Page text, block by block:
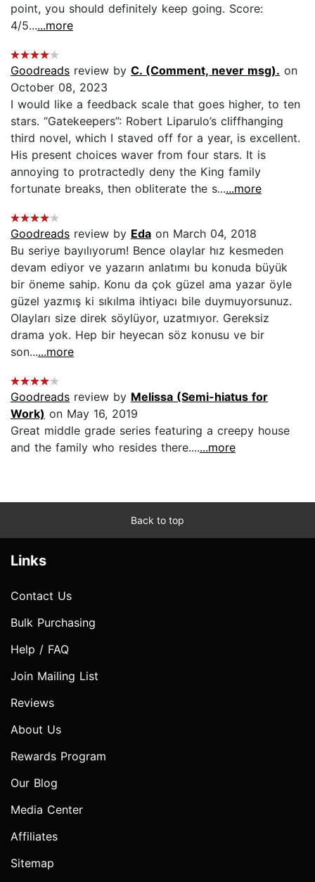
point, you should definitely keep going. Score:
4/5......more
Goodreads review by C. (Comment, never msg). on
October 08, 2023
I would like a feedback scale that goes higher, to ten
stars. “Gatekeepers”: Robert Liparulo’s cliffhanging
third novel, which I staved off for a year, is excellent.
His present choices waver from four stars. It is
annoying to protractedly deny the King family
fortunate breaks, then obliterate the s......more
Goodreads review by Eda on March 04, 2018
Bu seriye bayılıyorum! Bence olaylar hız kesmeden
devam ediyor ve yazarın anlatımı bu konuda büyük
bir öneme sahip. Konu da çok güzel ama yazar öyle
güzel yazmış ki sıkılma ihtiyacı bile duymuyorsunuz.
Olayları size direk söylüyor, uzatmıyor. Gereksiz
drama yok. Hep bir heyecan söz konusu ve bir
son......more
Goodreads review by Melissa (Semi-hiatus for
Work) on May 16, 2019
Great middle grade series featuring a creepy house
and the family who resides there.......more
Back to top
Links
Contact Us
Bulk Purchasing
Help / FAQ
Join Mailing List
Reviews
About Us
Rewards Program
Our Blog
Media Center
Affiliates
Sitemap